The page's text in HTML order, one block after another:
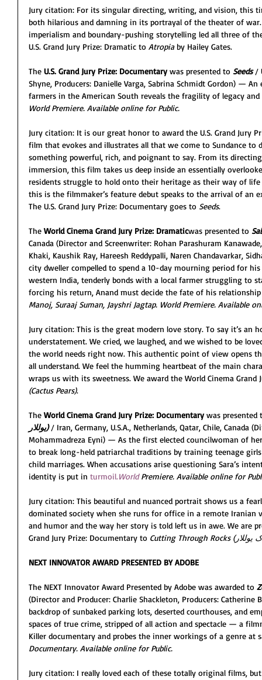
Jury citation: For its singular directing, writing, and vision, this
both hilarious and damning in its portrayal of the theater of
imperialism and boundary-pushing storytelling led all three of
U.S. Grand Jury Prize: Dramatic to Atropia by Hailey Gates.
The U.S. Grand Jury Prize: Documentary was presented to Seeds /
Shyne, Producers: Danielle Varga, Sabrina Schmidt Gordon) —
farmers in the American South reveals the fragility of legacy
World Premiere. Available online for Public.
Jury citation: It is our great honor to award the U.S. Grand Jury
film that evokes and illustrates all that we come to Sundance
something powerful, rich, and poignant to say. From its
immersion, this film takes us deep inside an essentially
residents struggle to hold onto their heritage as their way of
this is the filmmaker’s feature debut speaks to the arrival of an
The U.S. Grand Jury Prize: Documentary goes to Seeds.
The World Cinema Grand Jury Prize: Dramaticwas presented to
Canada (Director and Screenwriter: Rohan Parashuram
Khaki, Kaushik Ray, Hareesh Reddypalli, Naren Chandavarkar,
city dweller compelled to spend a 10-day mourning period for
western India, tenderly bonds with a local farmer struggling to
forcing his return, Anand must decide the fate of his
Manoj, Suraaj Suman, Jayshri Jagtap. World Premiere. Available
Jury citation: This is the great modern love story. To say it’s
understatement. We cried, we laughed, and we wished to be
the world needs right now. This authentic point of view opens
all understand. We feel the humming heartbeat of the main
wraps us with its sweetness. We award the World Cinema Grand
(Cactus Pears).
The World Cinema Grand Jury Prize: Documentary was
یوللار) / Iran, Germany, U.S.A., Netherlands, Qatar, Chile, Canada
Mohammadreza Eyni) — As the first elected councilwoman of
to break long-held patriarchal traditions by training teenage
child marriages. When accusations arise questioning Sara’s
identity is put in turmoil.World Premiere. Available online for
Jury citation: This beautiful and nuanced portrait shows us a
dominated society when she runs for office in a remote Iranian
and humor and the way her story is told left us in awe. We are
Grand Jury Prize: Documentary to
NEXT INNOVATOR AWARD PRESENTED BY ADOBE
The NEXT Innovator Award Presented by Adobe was awarded to
(Director and Producer: Charlie Shackleton, Producers:
backdrop of sunbaked parking lots, deserted courthouses, and
spaces of true crime, stripped of all action and spectacle — a
Killer documentary and probes the inner workings of a genre at
Documentary. Available online for Public.
Jury citation: I really loved each of these totally original films,